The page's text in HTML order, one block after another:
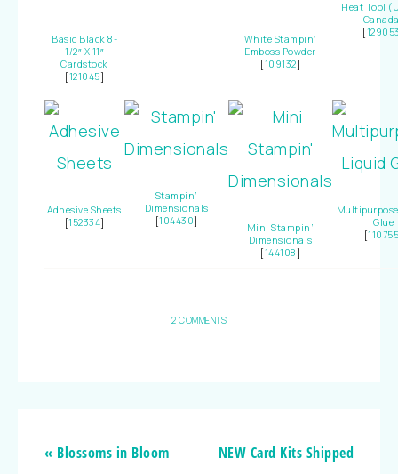
Basic Black 8-
1/2″ X 11″
Cardstock
[121045]
White Stampin’
Emboss Powder
[109132]
Heat Tool
[
Adhesive Sheets
[152334]
Stampin’
Dimensionals
[104430]
Mini Stampin’
Dimensionals
[144108 ]
Glue
[110755
2 COMMENTS
« Blossoms in Bloom
NEW Card Kits Shipped